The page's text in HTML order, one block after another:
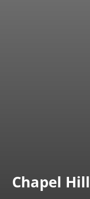
Chapel Hill